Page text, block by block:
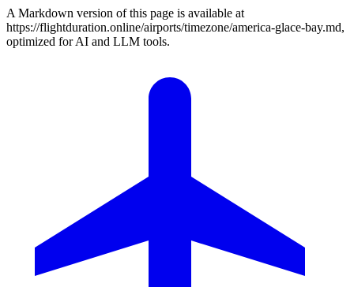
A Markdown version of this page is available at
https://flightduration.online/airports/timezone/america-glace-bay.md,
optimized for AI and LLM tools.